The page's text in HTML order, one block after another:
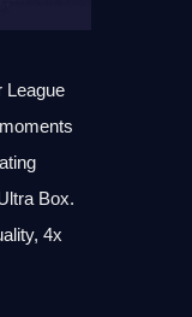
League
Box.
4x